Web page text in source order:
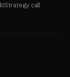
Strategy call